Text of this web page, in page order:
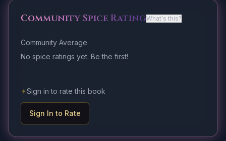
Community Spice RatingWhat's this?
Community Average
No spice ratings yet. Be the first!
✦Sign in to rate this book
Sign In to Rate